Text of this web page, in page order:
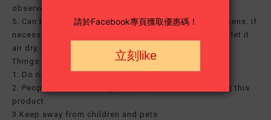
observe and clean the scar area once a day.
5. Can be reused for 7 days or until the adhesive weakens. If
necessary, rinse the adhesive gently with clean water, let it
air dry, and then reapply to the scar.
Things to note:
1. Do not apply directly to unhealed wounds
2. People with skin allergies are prohibited from using this
product.
3.Keep away from children and pets